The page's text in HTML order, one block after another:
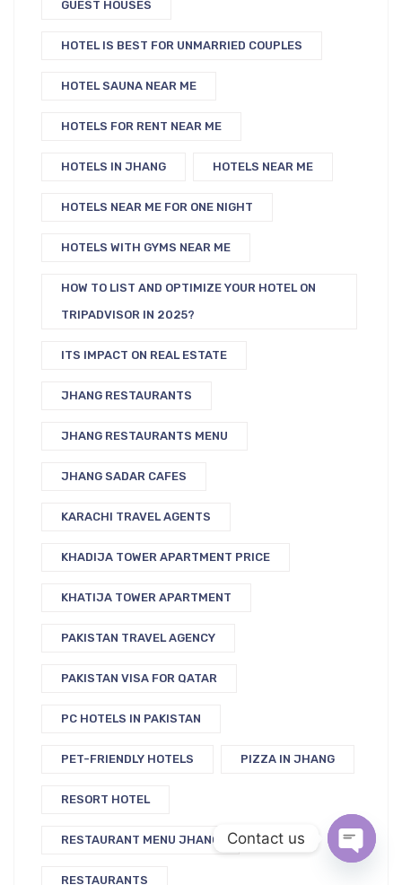
GUEST HOUSES
HOTEL IS BEST FOR UNMARRIED COUPLES
HOTEL SAUNA NEAR ME
HOTELS FOR RENT NEAR ME
HOTELS IN JHANG HOTELS NEAR ME
HOTELS NEAR ME FOR ONE NIGHT
HOTELS WITH GYMS NEAR ME
HOW TO LIST AND OPTIMIZE YOUR HOTEL ON
TRIPADVISOR IN 2025?
ITS IMPACT ON REAL ESTATE
JHANG RESTAURANTS
JHANG RESTAURANTS MENU
JHANG SADAR CAFES
KARACHI TRAVEL AGENTS
KHADIJA TOWER APARTMENT PRICE
KHATIJA TOWER APARTMENT
PAKISTAN TRAVEL AGENCY
PAKISTAN VISA FOR QATAR
PC HOTELS IN PAKISTAN
PET-FRIENDLY HOTELS PIZZA IN JHANG
RESORT HOTEL
RESTAURANT MENU JHANG
RESTAURANTS
Contact us